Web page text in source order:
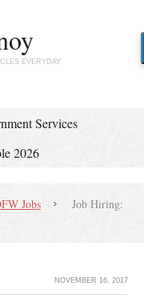
EVERYDAY
Services
2026
Jobs
Job Hiring:
NOVEMBER 16, 2017